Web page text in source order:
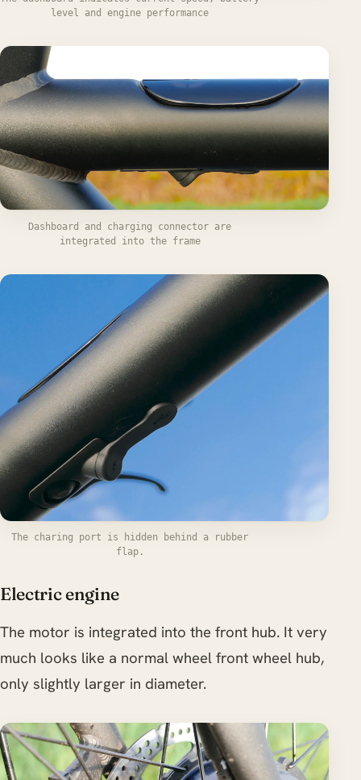
level and engine performance
Dashboard and charging connector are
integrated into the frame
The charing port is hidden behind a rubber
flap.
Electric engine
The motor is integrated into the front hub. It very
much looks like a normal wheel front wheel hub,
only slightly larger in diameter.